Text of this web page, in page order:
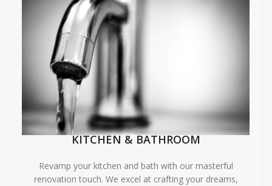
KITCHEN & BATHROOM
Revamp your kitchen and bath with our masterful
renovation touch. We excel at crafting your dreams,